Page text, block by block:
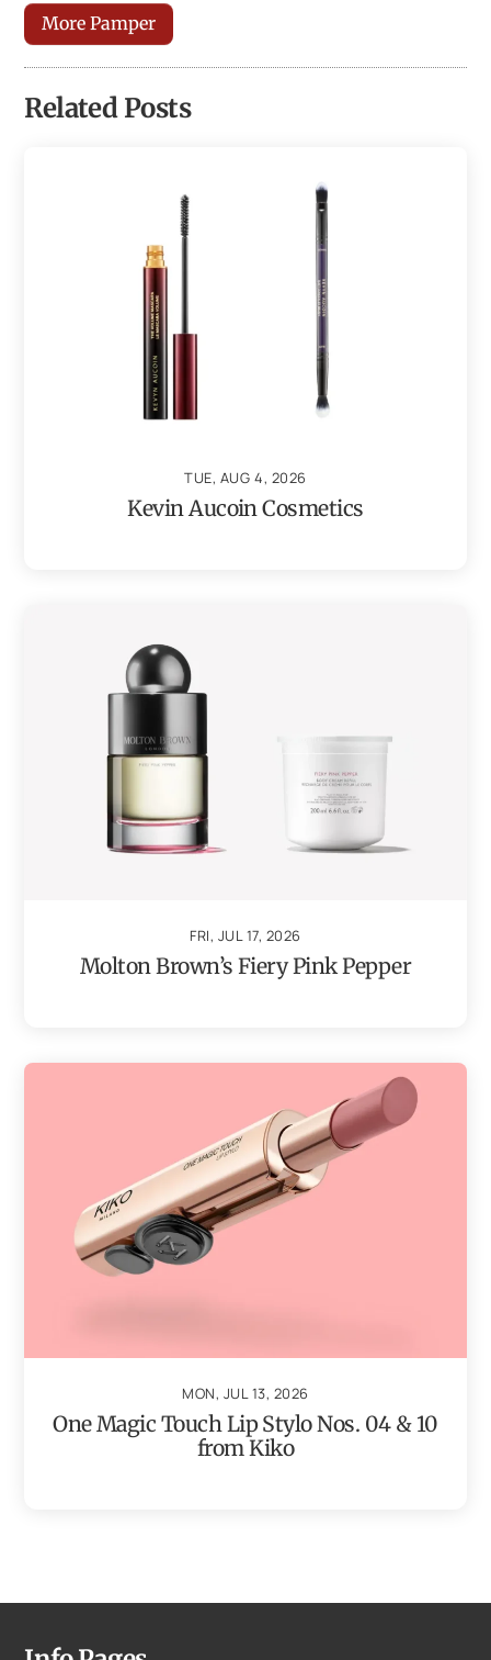
More Pamper
Related Posts
TUE, AUG 4, 2026
Kevin Aucoin Cosmetics
FRI, JUL 17, 2026
Molton Brown’s Fiery Pink Pepper
MON, JUL 13, 2026
One Magic Touch Lip Stylo Nos. 04 & 10
from Kiko